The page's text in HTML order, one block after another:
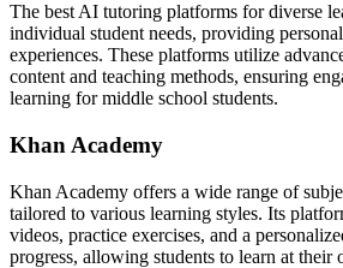
The best AI tutoring platforms for diverse
individual student needs, providing
experiences. These platforms utilize
content and teaching methods, ensuring
learning for middle school students.
Khan Academy
Khan Academy offers a wide range of
tailored to various learning styles. Its
videos, practice exercises, and a
progress, allowing students to learn at their